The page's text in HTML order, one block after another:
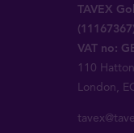
TAVEX
(11167367)
VAT no:
110
London,